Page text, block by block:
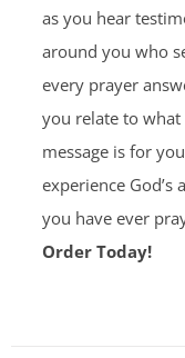
as you hear
around you who
every prayer
you relate to
message is for
experience God’s
you have ever
Order Today!